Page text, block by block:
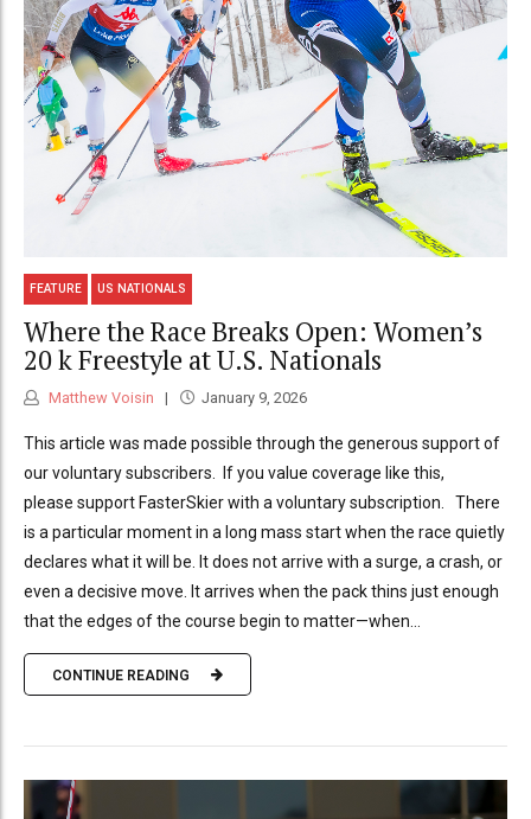
FEATURE US NATIONALS
Where the Race Breaks Open: Women’s
20 k Freestyle at U.S. Nationals
Matthew Voisin January 9, 2026
This article was made possible through the generous support of
our voluntary subscribers. If you value coverage like this,
please support FasterSkier with a voluntary subscription. There
is a particular moment in a long mass start when the race quietly
declares what it will be. It does not arrive with a surge, a crash, or
even a decisive move. It arrives when the pack thins just enough
that the edges of the course begin to matter—when...
CONTINUE READING